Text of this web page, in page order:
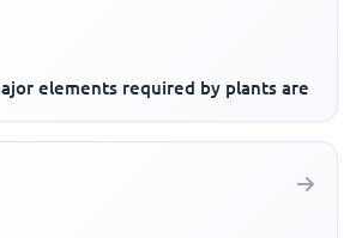
elements required by plants are